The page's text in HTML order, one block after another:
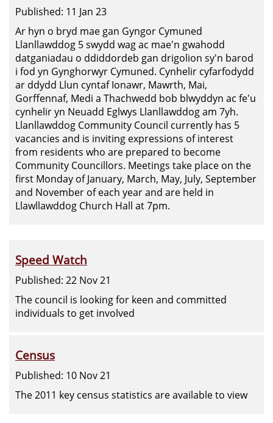
Published: 11 Jan 23
Ar hyn o bryd mae gan Gyngor Cymuned
Llanllawddog 5 swydd wag ac mae'n gwahodd
datganiadau o ddiddordeb gan drigolion sy'n barod
i fod yn Gynghorwyr Cymuned. Cynhelir cyfarfodydd
ar ddydd Llun cyntaf Ionawr, Mawrth, Mai,
Gorffennaf, Medi a Thachwedd bob blwyddyn ac fe'u
cynhelir yn Neuadd Eglwys Llanllawddog am 7yh.
Llanllawddog Community Council currently has 5
vacancies and is inviting expressions of interest
from residents who are prepared to become
Community Councillors. Meetings take place on the
first Monday of January, March, May, July, September
and November of each year and are held in
Llawllawddog Church Hall at 7pm.
Speed Watch
Published: 22 Nov 21
The council is looking for keen and committed
individuals to get involved
Census
Published: 10 Nov 21
The 2011 key census statistics are available to view